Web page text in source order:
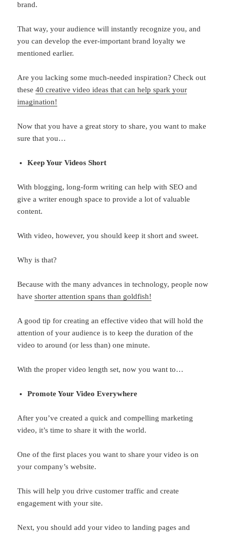
brand.
That way, your audience will instantly recognize you, and
you can develop the ever-important brand loyalty we
mentioned earlier.
Are you lacking some much-needed inspiration? Check out
these40 creative video ideas that can help spark your
imagination!
Now that you have a great story to share, you want to make
sure that you…
Keep Your Videos Short
With blogging, long-form writing can help with SEO and
give a writer enough space to provide a lot of valuable
content.
With video, however, you should keep it short and sweet.
Why is that?
Because with the many advances in technology, people now
haveshorter attention spans than goldfish!
A good tip for creating an effective video that will hold the
attention of your audience is to keep the duration of the
video to around (or less than) one minute.
With the proper video length set, now you want to…
Promote Your Video Everywhere
After you’ve created a quick and compelling marketing
video, it’s time to share it with the world.
One of the first places you want to share your video is on
your company’s website.
This will help you drive customer traffic and create
engagement with your site.
Next, you should add your video to landing pages and